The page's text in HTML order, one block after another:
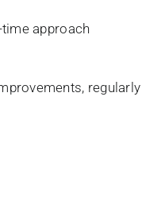
approach
regularly